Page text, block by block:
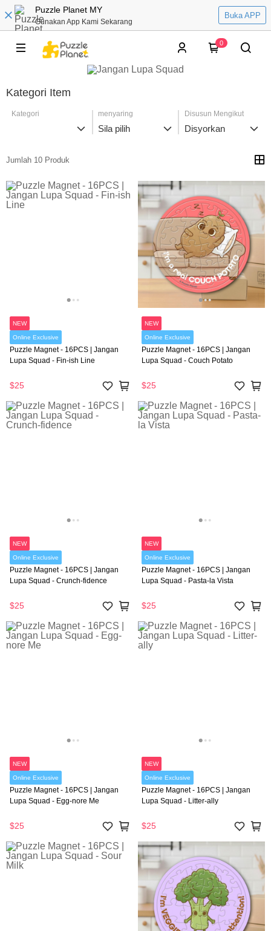
Puzzle Planet MY
Gunakan App Kami Sekarang
Buka APP
0
Kategori Item
Kategori menyaring
Sila pilih
Disusun Mengikut
Disyorkan
Jumlah 10 Produk
NEW
Online Exclusive
Puzzle Magnet - 16PCS | Jangan
Lupa Squad - Fin-ish Line
$25
NEW
Online Exclusive
Puzzle Magnet - 16PCS | Jangan
Lupa Squad - Couch Potato
$25
NEW
Online Exclusive
Puzzle Magnet - 16PCS | Jangan
Lupa Squad - Crunch-fidence
$25
NEW
Online Exclusive
Puzzle Magnet - 16PCS | Jangan
Lupa Squad - Pasta-la Vista
$25
NEW
Online Exclusive
Puzzle Magnet - 16PCS | Jangan
Lupa Squad - Egg-nore Me
$25
NEW
Online Exclusive
Puzzle Magnet - 16PCS | Jangan
Lupa Squad - Litter-ally
$25